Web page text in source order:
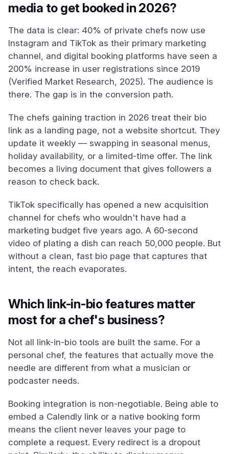
media to get booked in 2026?
The data is clear: 40% of private chefs now use
Instagram and TikTok as their primary marketing
channel, and digital booking platforms have seen a
200% increase in user registrations since 2019
(Verified Market Research, 2025). The audience is
there. The gap is in the conversion path.
The chefs gaining traction in 2026 treat their bio
link as a landing page, not a website shortcut. They
update it weekly — swapping in seasonal menus,
holiday availability, or a limited-time offer. The link
becomes a living document that gives followers a
reason to check back.
TikTok specifically has opened a new acquisition
channel for chefs who wouldn't have had a
marketing budget five years ago. A 60-second
video of plating a dish can reach 50,000 people. But
without a clean, fast bio page that captures that
intent, the reach evaporates.
Which link-in-bio features matter
most for a chef's business?
Not all link-in-bio tools are built the same. For a
personal chef, the features that actually move the
needle are different from what a musician or
podcaster needs.
Booking integration is non-negotiable. Being able to
embed a Calendly link or a native booking form
means the client never leaves your page to
complete a request. Every redirect is a dropout